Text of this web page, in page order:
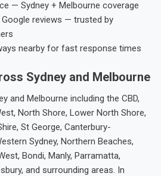
— Sydney + Melbourne coverage
reviews — trusted by
nearby for fast response times
Sydney and Melbourne
and Melbourne including the CBD,
North Shore, Lower North Shore,
St George, Canterbury-
Sydney, Northern Beaches,
Bondi, Manly, Parramatta,
and surrounding areas. In